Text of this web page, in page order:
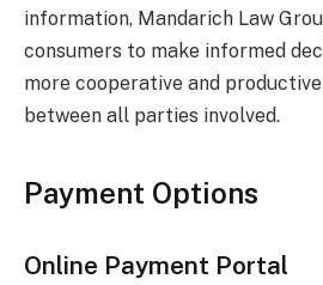
information, Mandarich Law
consumers to make informed
more cooperative and
between all parties involved.
Payment Options
Online Payment Portal